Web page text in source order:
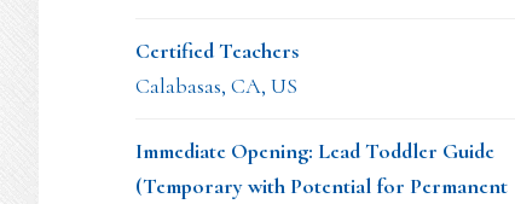
Certified Teachers
Calabasas, CA, US
Immediate Opening: Lead Toddler Guide
(Temporary with Potential for Permanent